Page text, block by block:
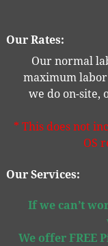
Our Rates:
Our normal
maximum labor
we do on-site,
* This does not
OS
Our Services:
If we can’t
We offer FREE